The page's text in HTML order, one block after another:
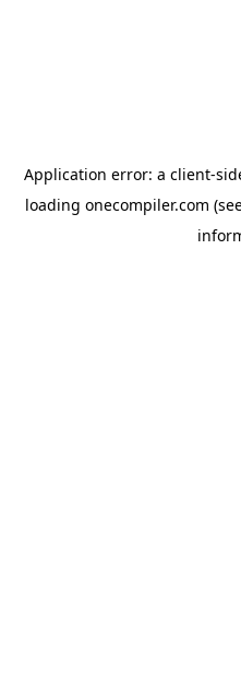
Application error: a client-
loading onecompiler.com